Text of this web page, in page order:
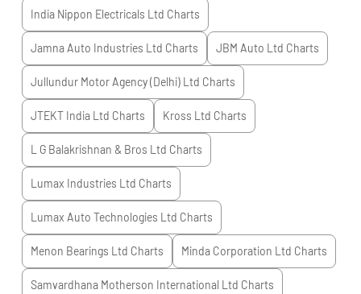
India Nippon Electricals Ltd Charts
Jamna Auto Industries Ltd Charts JBM Auto Ltd Charts
Jullundur Motor Agency (Delhi) Ltd Charts
JTEKT India Ltd Charts Kross Ltd Charts
L G Balakrishnan & Bros Ltd Charts
Lumax Industries Ltd Charts
Lumax Auto Technologies Ltd Charts
Menon Bearings Ltd Charts Minda Corporation Ltd Charts
Samvardhana Motherson International Ltd Charts